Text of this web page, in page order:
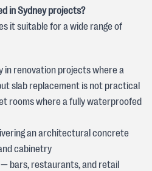
in Sydney projects?
it suitable for a wide range of
in renovation projects where a
slab replacement is not practical
rooms where a fully waterproofed
an architectural concrete
cabinetry
bars, restaurants, and retail